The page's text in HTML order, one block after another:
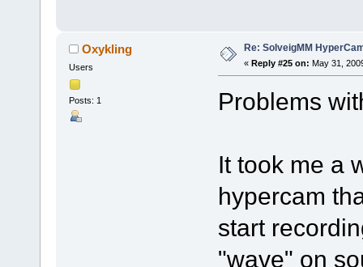
Oxykling
Users
Posts: 1
Re: SolveigMM
« Reply #25 on: May 31,
Problems
It took me a
hypercam
start
"wave" on